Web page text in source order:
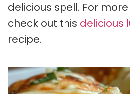
delicious spell. For
check out this delicious
recipe.